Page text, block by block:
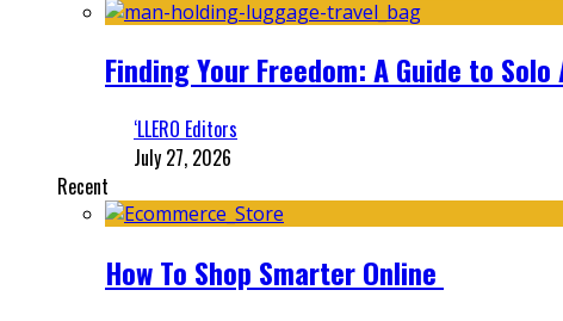
Finding Your Freedom: A Guide to
‘LLERO Editors
July 27, 2026
Recent
How To Shop Smarter Online